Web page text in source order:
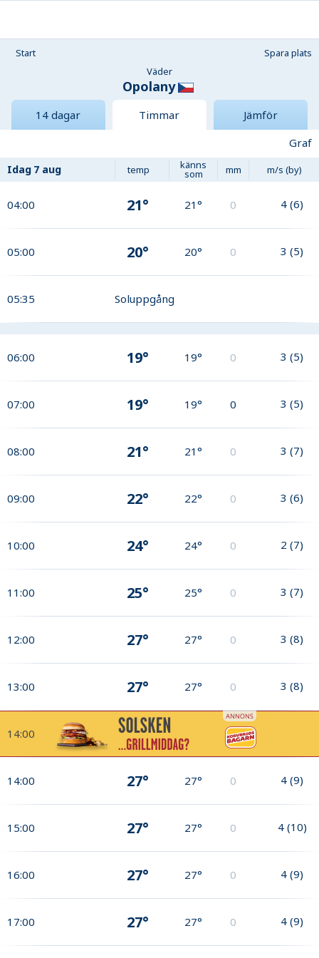
Start
Spara plats
Väder
Opolany
14 dagar Timmar
Jämför
Graf
Idag 7 aug temp känns
som mm m/s (by)
04:00 21° 21° 0 4 (6)
05:00 20° 20° 0 3 (5)
05:35 Soluppgång
06:00 19° 19° 0 3 (5)
07:00 19° 19° 0 3 (5)
08:00 21° 21° 0 3 (7)
09:00 22° 22° 0 3 (6)
10:00 24° 24° 0 2 (7)
11:00 25° 25° 0 3 (7)
12:00 27° 27° 0 3 (8)
13:00 27° 27° 0 3 (8)
14:00
14:00 27° 27° 0 4 (9)
15:00 27° 27° 0 4 (10)
16:00 27° 27° 0 4 (9)
17:00 27° 27° 0 4 (9)